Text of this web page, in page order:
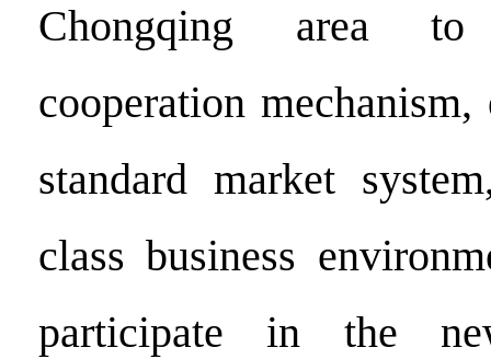
Chongqing area
cooperation
standard market
class business
participate in the